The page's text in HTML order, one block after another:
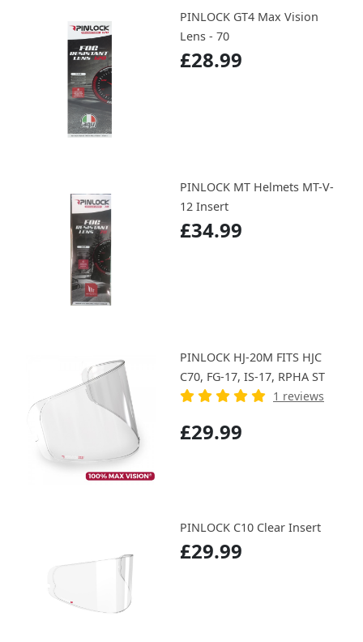
PINLOCK GT4 Max Vision
Lens - 70
£28.99
PINLOCK MT Helmets MT-V-
12 Insert
£34.99
PINLOCK HJ-20M FITS HJC
C70, FG-17, IS-17, RPHA ST
1 reviews
£29.99
PINLOCK C10 Clear Insert
£29.99